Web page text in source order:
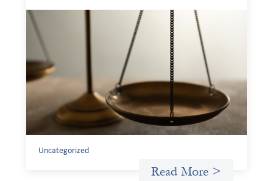
Designing for Currency Risk and the
Architecture of Cross-Border Social
July 20, 2026
Currency risk is not an unavoidable feature of cross-
border finance but a design choice, and funders can use
existing tools to shift that burden away from local
organizations and toward those better equipped to
Uncategorized
Read More >